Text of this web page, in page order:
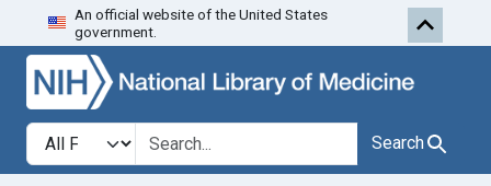
Skip to search Skip to first
An official website of the United States
government.
Search in
search for Search